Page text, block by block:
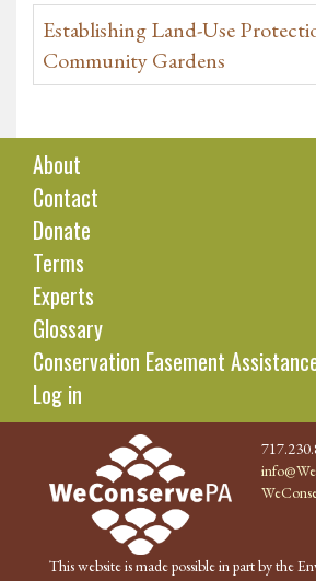
Establishing Land-Use
Community Gardens
About
Contact
Donate
Terms
Experts
Glossary
Conservation Easement
Log in
This website is made possible in part by the